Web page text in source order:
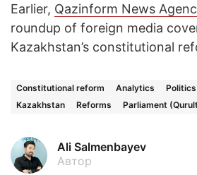
Earlier, Qazinform News
roundup of foreign media
Kazakhstan’s constitutional
Constitutional reform Analytics Politics
Kazakhstan
Reforms Parliament
Ali Salmenbayev
Автор